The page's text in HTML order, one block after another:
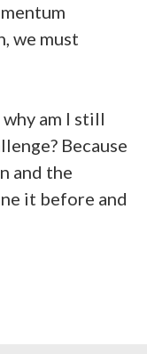
we must
am I still
Because
and the
it before and